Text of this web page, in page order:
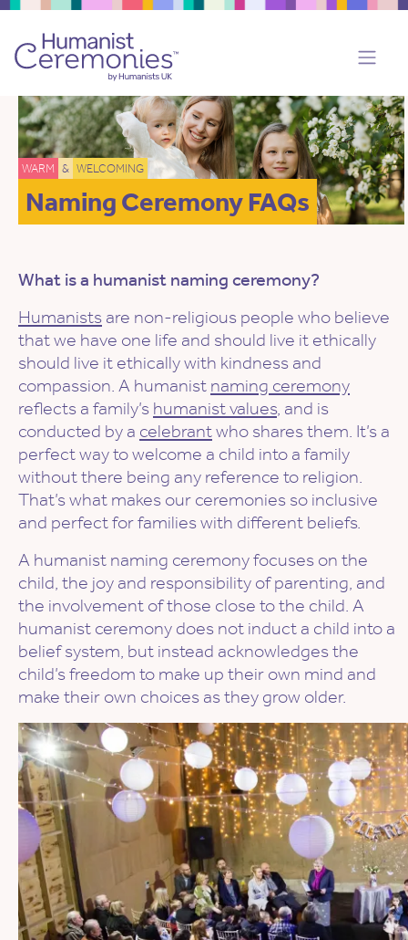
WARM & WELCOMING
Naming Ceremony FAQs
What is a humanist naming ceremony?
Humanists are non-religious people who believe
that we have one life and should live it ethically
should live it ethically with kindness and
compassion. A humanist naming ceremony
reflects a family’s humanist values, and is
conducted by a celebrantwho shares them. It’s a
perfect way to welcome a child into a family
without there being any reference to religion.
That’s what makes our ceremonies so inclusive
and perfect for families with different beliefs.
A humanist naming ceremony focuses on the
child, the joy and responsibility of parenting, and
the involvement of those close to the child. A
humanist ceremony does not induct a child into a
belief system, but instead acknowledges the
child’s freedom to make up their own mind and
make their own choices as they grow older.